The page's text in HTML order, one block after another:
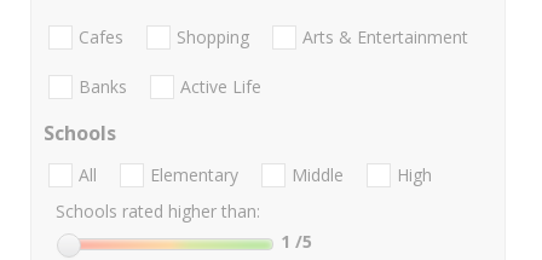
Cafes Shopping Arts & Entertainment
Banks Active Life
Schools
All Elementary Middle
High
Schools rated higher than:
1 /5